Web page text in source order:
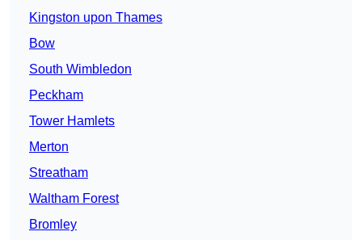
Kingston upon Thames
Bow
South Wimbledon
Peckham
Tower Hamlets
Merton
Streatham
Waltham Forest
Bromley